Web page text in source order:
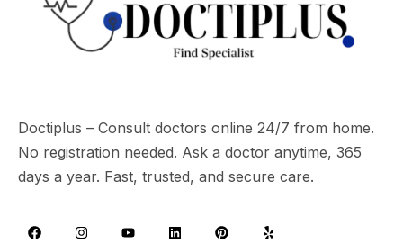
Doctiplus – Consult doctors online 24/7 from home.
No registration needed. Ask a doctor anytime, 365
days a year. Fast, trusted, and secure care.